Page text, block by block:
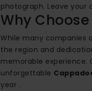
photograph. Leave
Why
While many companies
the region and
memorable experience.
unforgettable
year .